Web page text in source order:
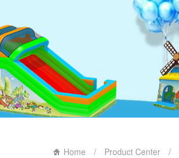
Home / Product Center /